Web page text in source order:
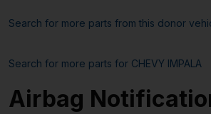
Search for more parts from this donor
Search for more parts for CHEVY IMPALA
Airbag